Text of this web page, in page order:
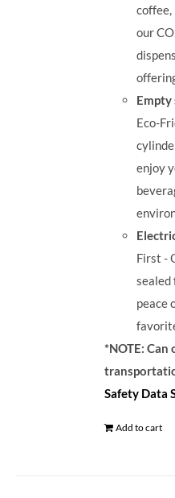
coffee,
our
Empty
Eco-
enjoy
First -
sealed
peace
*NOTE: Can
Safety Data
Add to cart